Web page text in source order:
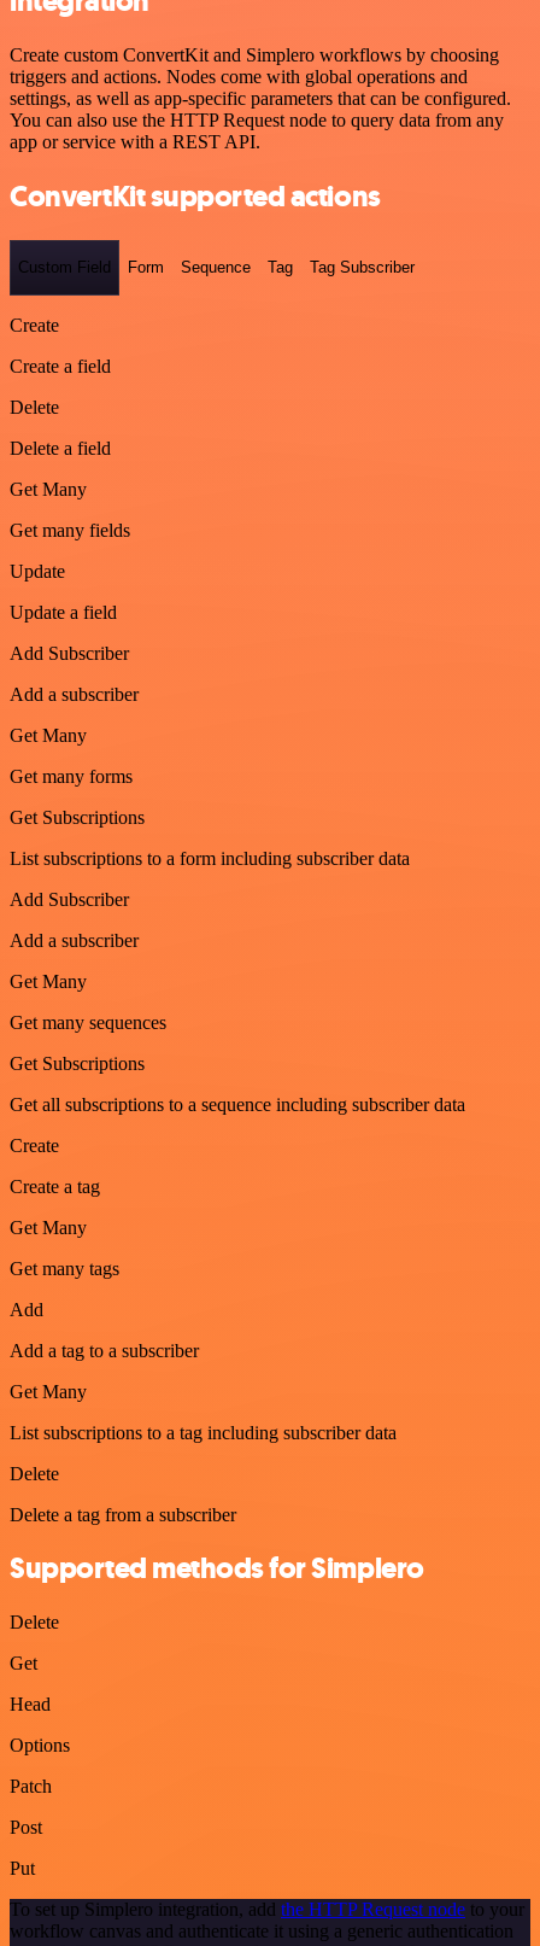
Create custom ConvertKit and Simplero workflows by choosing
triggers and actions. Nodes come with global operations and
settings, as well as app-specific parameters that can be configured.
You can also use the HTTP Request node to query data from any
app or service with a REST API.
ConvertKit supported actions
Custom Field Form Sequence Tag Tag Subscriber
Create
Create a field
Delete
Delete a field
Get Many
Get many fields
Update
Update a field
Add Subscriber
Add a subscriber
Get Many
Get many forms
Get Subscriptions
List subscriptions to a form including subscriber data
Add Subscriber
Add a subscriber
Get Many
Get many sequences
Get Subscriptions
Get all subscriptions to a sequence including subscriber data
Create
Create a tag
Get Many
Get many tags
Add
Add a tag to a subscriber
Get Many
List subscriptions to a tag including subscriber data
Delete
Delete a tag from a subscriber
Supported methods for Simplero
Delete
Get
Head
Options
Patch
Post
Put
To set up Simplero integration, add the HTTP Request node to your
workflow canvas and authenticate it using a generic authentication